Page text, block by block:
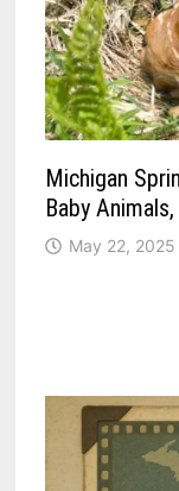
Michigan
Baby
May 22, 2025